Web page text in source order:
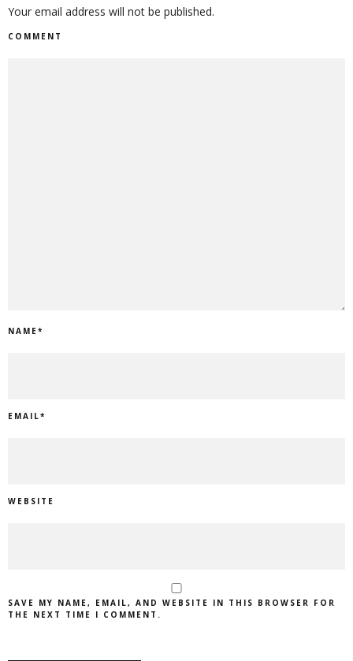
Your email address will not be published.
COMMENT
NAME*
EMAIL*
WEBSITE
SAVE MY NAME, EMAIL, AND WEBSITE IN THIS BROWSER FOR
THE NEXT TIME I COMMENT.